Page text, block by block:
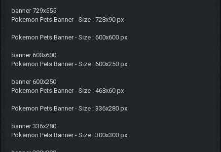
banner 729x555
Pokemon Pets Banner - Size : 728x90 px
Pokemon Pets Banner - Size : 600x600 px
banner 600x600
Pokemon Pets Banner - Size : 600x250 px
banner 600x250
Pokemon Pets Banner - Size : 468x60 px
Pokemon Pets Banner - Size : 336x280 px
banner 336x280
Pokemon Pets Banner - Size : 300x300 px